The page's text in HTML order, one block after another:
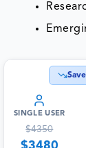
Save
SINGLE USER
$4350